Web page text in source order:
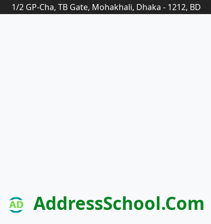
1/2 GP-Cha, TB Gate, Mohakhali, Dhaka - 1212, BD
AddressSchool.com